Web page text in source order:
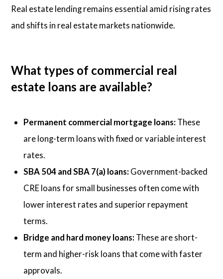
Real estate lending remains essential amid rising rates
and shifts in real estate markets nationwide.
What types of commercial real
estate loans are available?
Permanent commercial mortgage loans: These
are long-term loans with fixed or variable interest
rates.
SBA 504 and SBA 7(a) loans: Government-backed
CRE loans for small businesses often come with
lower interest rates and superior repayment
terms.
Bridge and hard money loans: These are short-
term and higher-risk loans that come with faster
approvals.